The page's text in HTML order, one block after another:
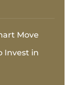
Move
Invest in